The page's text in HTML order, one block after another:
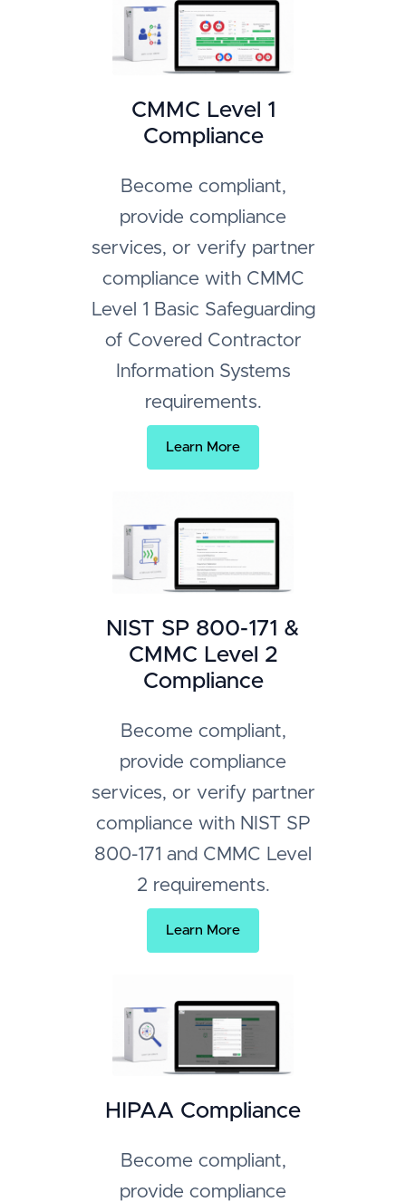
CMMC Level 1
Compliance
Become compliant,
provide compliance
services, or verify partner
compliance with CMMC
Level 1 Basic Safeguarding
of Covered Contractor
Information Systems
requirements.
Learn More
NIST SP 800-171 &
CMMC Level 2
Compliance
Become compliant,
provide compliance
services, or verify partner
compliance with NIST SP
800-171 and CMMC Level
2 requirements.
Learn More
HIPAA Compliance
Become compliant,
provide compliance